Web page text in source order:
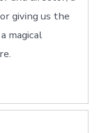
giving us the
magical